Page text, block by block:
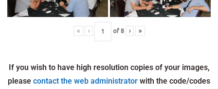
« ‹ of 8 › »
If you wish to have high resolution copies of your images,
please contact the web administrator with the code/codes